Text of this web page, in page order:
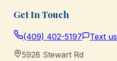
Get In Touch
(409) 402-5197
Text us
5928 Stewart Rd